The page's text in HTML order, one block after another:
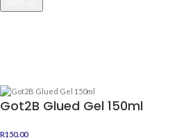
Got2B Glued Gel 150ml
R150.00